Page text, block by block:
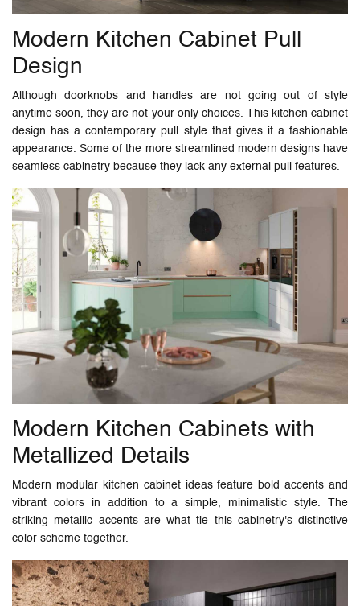
Modern Kitchen Cabinet Pull
Design
Although doorknobs and handles are not going out of style
anytime soon, they are not your only choices. This kitchen cabinet
design has a contemporary pull style that gives it a fashionable
appearance. Some of the more streamlined modern designs have
seamless cabinetry because they lack any external pull features.
Modern Kitchen Cabinets with
Metallized Details
Modern modular kitchen cabinet ideas feature bold accents and
vibrant colors in addition to a simple, minimalistic style. The
striking metallic accents are what tie this cabinetry's distinctive
color scheme together.